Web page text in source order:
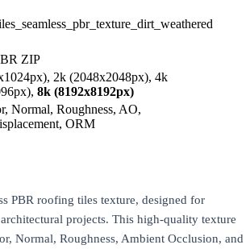
ZIP
2k (2048x2048px), 4k
8k (8192x8192px)
Normal, Roughness, AO,
ORM
PBR roofing tiles texture, designed for
projects. This high-quality texture
Normal, Roughness, Ambient Occlusion, and